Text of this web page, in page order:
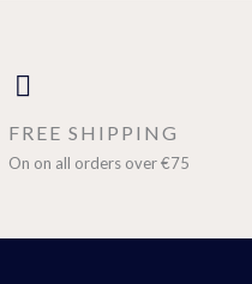
FREE SHIPPING
On on all orders over €75